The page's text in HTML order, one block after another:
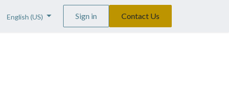
English (US) Sign in Contact Us